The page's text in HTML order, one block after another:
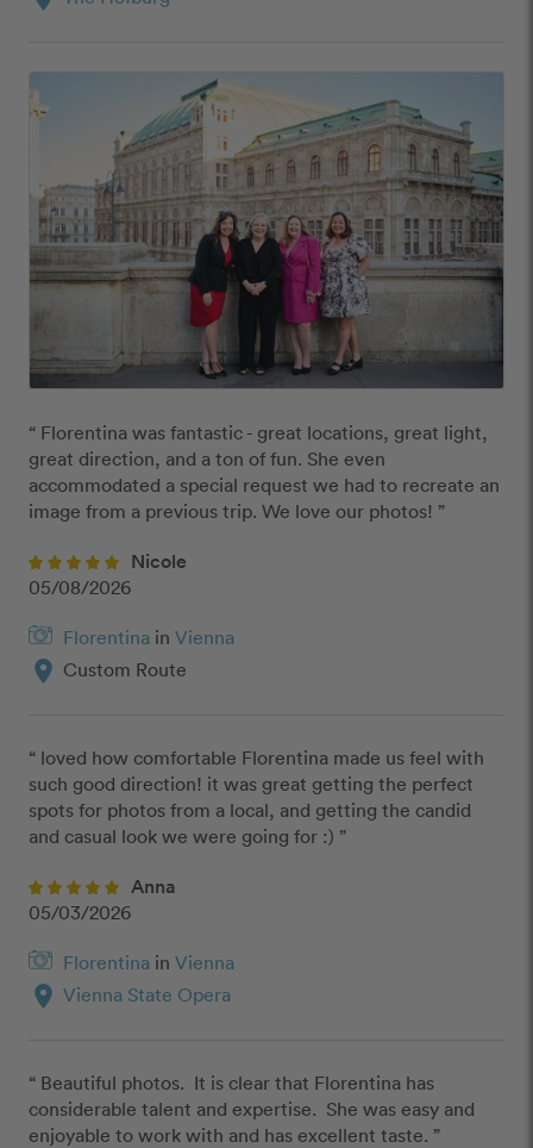
“ Florentina was fantastic - great locations, great light,
great direction, and a ton of fun. She even
accommodated a special request we had to recreate an
image from a previous trip. We love our photos! ”
Nicole
05/08/2026
Florentina in Vienna
location_on Custom Route
“ loved how comfortable Florentina made us feel with
such good direction! it was great getting the perfect
spots for photos from a local, and getting the candid
and casual look we were going for :) ”
Anna
05/03/2026
Florentina in Vienna
location_on Vienna State Opera
“ Beautiful photos.  It is clear that Florentina has
considerable talent and expertise.  She was easy and
enjoyable to work with and has excellent taste. ”